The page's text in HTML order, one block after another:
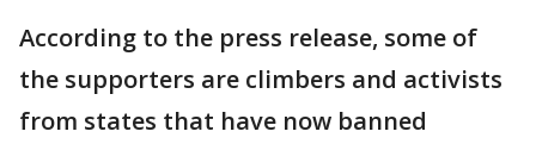
According to the press release, some of
the supporters are climbers and activists
from states that have now banned